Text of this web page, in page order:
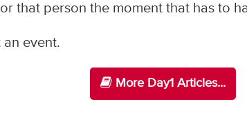
that person the moment that has to
an event.
More Day1 Articles...